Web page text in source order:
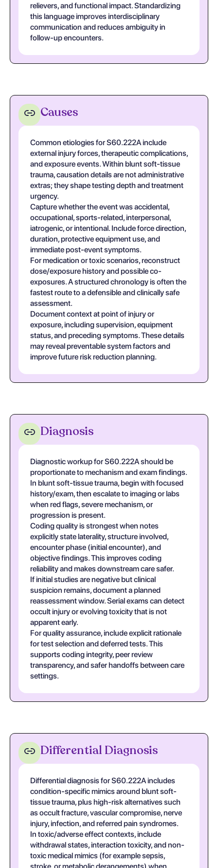
relievers, and functional impact. Standardizing
this language improves interdisciplinary
communication and reduces ambiguity in
follow-up encounters.
Causes
Common etiologies for S60.222A include
external injury forces, therapeutic complications,
and exposure events. Within blunt soft-tissue
trauma, causation details are not administrative
extras; they shape testing depth and treatment
urgency.
Capture whether the event was accidental,
occupational, sports-related, interpersonal,
iatrogenic, or intentional. Include force direction,
duration, protective equipment use, and
immediate post-event symptoms.
For medication or toxic scenarios, reconstruct
dose/exposure history and possible co-
exposures. A structured chronology is often the
fastest route to a defensible and clinically safe
assessment.
Document context at point of injury or
exposure, including supervision, equipment
status, and preceding symptoms. These details
may reveal preventable system factors and
improve future risk reduction planning.
Diagnosis
Diagnostic workup for S60.222A should be
proportionate to mechanism and exam findings.
In blunt soft-tissue trauma, begin with focused
history/exam, then escalate to imaging or labs
when red flags, severe mechanism, or
progression is present.
Coding quality is strongest when notes
explicitly state laterality, structure involved,
encounter phase (initial encounter), and
objective findings. This improves coding
reliability and makes downstream care safer.
If initial studies are negative but clinical
suspicion remains, document a planned
reassessment window. Serial exams can detect
occult injury or evolving toxicity that is not
apparent early.
For quality assurance, include explicit rationale
for test selection and deferred tests. This
supports coding integrity, peer review
transparency, and safer handoffs between care
settings.
Differential Diagnosis
Differential diagnosis for S60.222A includes
condition-specific mimics around blunt soft-
tissue trauma, plus high-risk alternatives such
as occult fracture, vascular compromise, nerve
injury, infection, and referred pain syndromes.
In toxic/adverse effect contexts, include
withdrawal states, interaction toxicity, and non-
toxic medical mimics (for example sepsis,
stroke, or metabolic derangements) when